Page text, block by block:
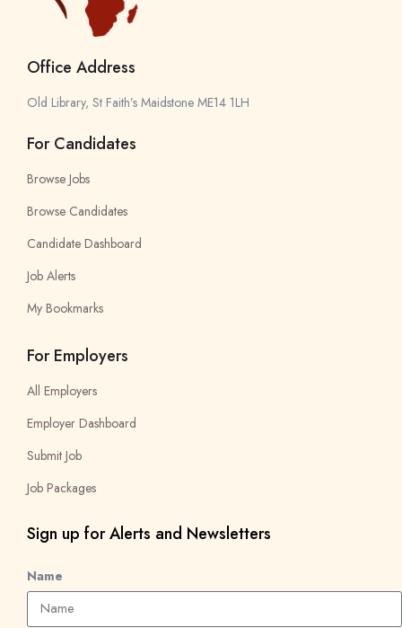
Office Address
Old Library, St Faith’s Maidstone ME14 1LH
For Candidates
Browse Jobs
Browse Candidates
Candidate Dashboard
Job Alerts
My Bookmarks
For Employers
All Employers
Employer Dashboard
Submit Job
Job Packages
Sign up for Alerts and Newsletters
Name